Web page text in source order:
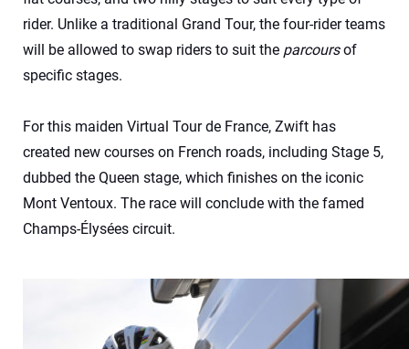
rider. Unlike a traditional Grand Tour, the four-rider teams
will be allowed to swap riders to suit the parcoursof
specific stages.
For this maiden Virtual Tour de France, Zwift has
created new courses on French roads, including Stage 5,
dubbed the Queen stage, which finishes on the iconic
Mont Ventoux. The race will conclude with the famed
Champs-Élysées circuit.